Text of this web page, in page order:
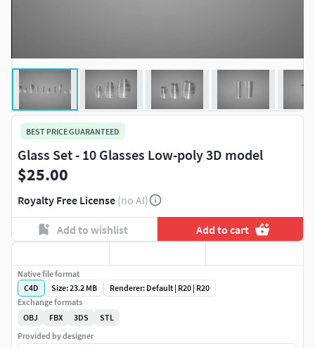
BEST PRICE GUARANTEED
Glass Set - 10 Glasses Low-poly 3D model
$25.00
Royalty Free License (no AI)
Add to wishlist Add to cart
Native file format
C4D
Size: 23.2 MB
Renderer: Default | R20 | R20
Exchange formats
OBJ
FBX 3DS
STL
Provided by designer